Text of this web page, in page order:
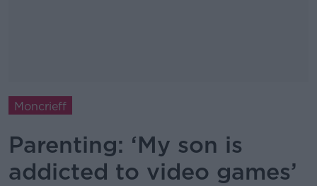
Moncrieff
Parenting: ‘My son is
addicted to video games’